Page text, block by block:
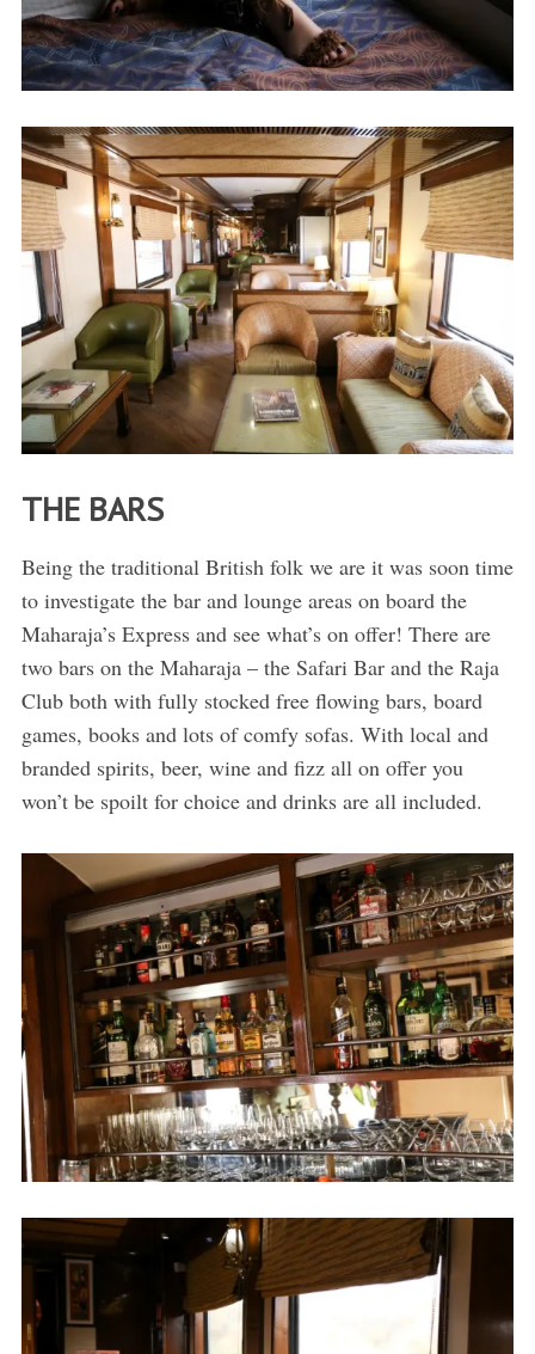
THE BARS
Being the traditional British folk we are it was soon time
to investigate the bar and lounge areas on board the
Maharaja’s Express and see what’s on offer! There are
two bars on the Maharaja – the Safari Bar and the Raja
Club both with fully stocked free flowing bars, board
games, books and lots of comfy sofas. With local and
branded spirits, beer, wine and fizz all on offer you
won’t be spoilt for choice and drinks are all included.